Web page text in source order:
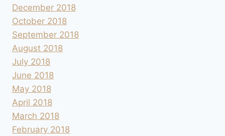
December 2018
October 2018
September 2018
August 2018
July 2018
June 2018
May 2018
April 2018
March 2018
February 2018